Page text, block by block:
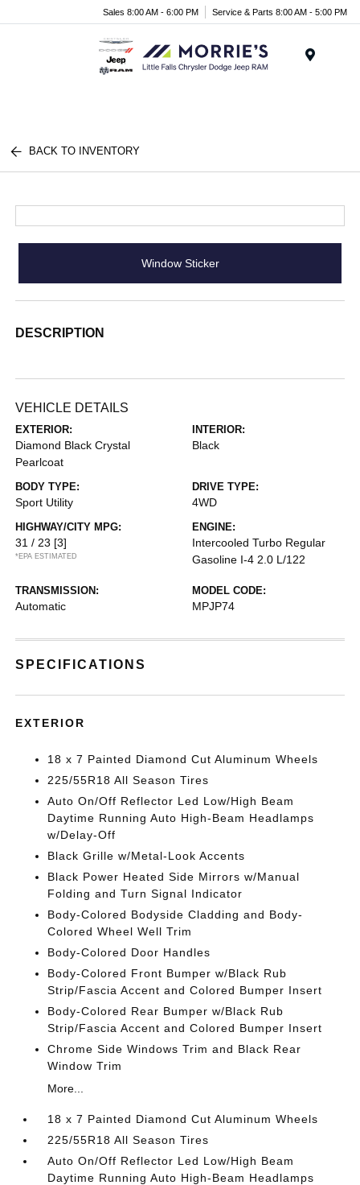
Sales 8:00 AM - 6:00 PM Service & Parts 8:00 AM - 5:00 PM
BACK TO INVENTORY
Window Sticker
DESCRIPTION
VEHICLE DETAILS
EXTERIOR:
Diamond Black Crystal
Pearlcoat
INTERIOR:
Black
BODY TYPE:
Sport Utility
DRIVE TYPE:
4WD
HIGHWAY/CITY MPG:
31 / 23 [3]
*EPA ESTIMATED
ENGINE:
Intercooled Turbo Regular
Gasoline I-4 2.0 L/122
TRANSMISSION:
Automatic
MODEL CODE:
MPJP74
SPECIFICATIONS
EXTERIOR
18 x 7 Painted Diamond Cut Aluminum Wheels
225/55R18 All Season Tires
Auto On/Off Reflector Led Low/High Beam
Daytime Running Auto High-Beam Headlamps
w/Delay-Off
Black Grille w/Metal-Look Accents
Black Power Heated Side Mirrors w/Manual
Folding and Turn Signal Indicator
Body-Colored Bodyside Cladding and Body-
Colored Wheel Well Trim
Body-Colored Door Handles
Body-Colored Front Bumper w/Black Rub
Strip/Fascia Accent and Colored Bumper Insert
Body-Colored Rear Bumper w/Black Rub
Strip/Fascia Accent and Colored Bumper Insert
Chrome Side Windows Trim and Black Rear
Window Trim
More...
18 x 7 Painted Diamond Cut Aluminum Wheels
225/55R18 All Season Tires
Auto On/Off Reflector Led Low/High Beam
Daytime Running Auto High-Beam Headlamps